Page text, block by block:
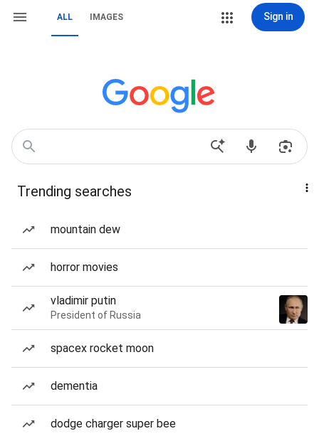
ALL IMAGES Sign in
Trending searches
mountain dew
horror movies
vladimir putin
President of Russia
spacex rocket moon
dementia
dodge charger super bee